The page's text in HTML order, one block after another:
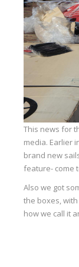
This news for
media. Earlier
brand new
feature- come
Also we got
the boxes,
how we call it